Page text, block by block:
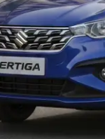
by
Cars | Best 6
| Best 9 Seater
by Body